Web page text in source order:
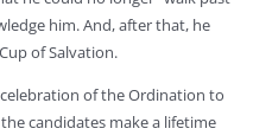
him. And, after that, he
of Salvation.
of the Ordination to
candidates make a lifetime